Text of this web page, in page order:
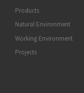
Products
Natural Environment
Working Environment
Projects